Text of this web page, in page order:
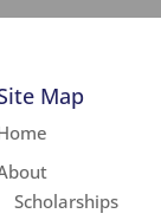
Map
Scholarships